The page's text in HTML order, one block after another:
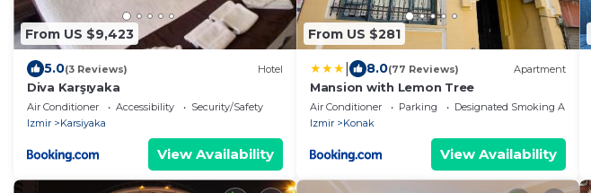
From US $9,423
5.0(3 Reviews) Hotel
Diva Karşıyaka
Air Conditioner Accessibility
Security/Safety
Izmir
Karsiyaka
View Availability
From US $281
8.0(77 Reviews) Apartment
Mansion with Lemon Tree
Air Conditioner Parking
Designated Smoking Area
Izmir
Konak
View Availability